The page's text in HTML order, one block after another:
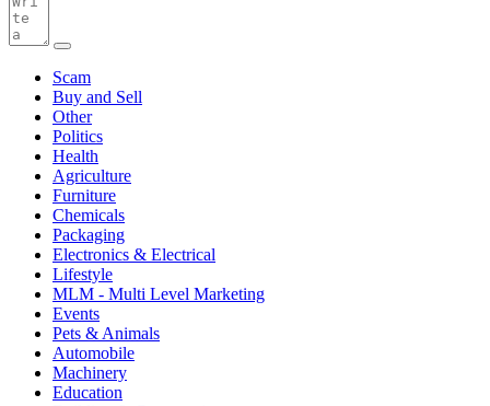
Scam
Buy and Sell
Other
Politics
Health
Agriculture
Furniture
Chemicals
Packaging
Electronics & Electrical
Lifestyle
MLM - Multi Level Marketing
Events
Pets & Animals
Automobile
Machinery
Education